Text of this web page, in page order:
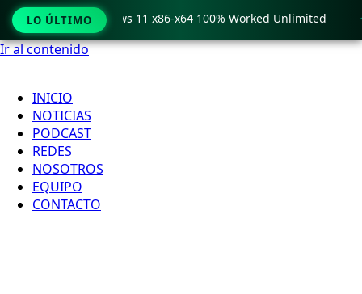
Ir al contenido
INICIO
NOTICIAS
PODCAST
REDES
NOSOTROS
EQUIPO
CONTACTO
LO ÚLTIMO
Crack only Windows 11 x86-x64 100% Worked Unlimited